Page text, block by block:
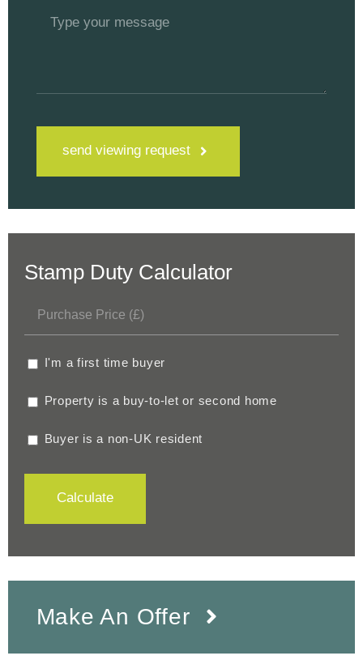
send viewing request
Stamp Duty Calculator
I'm a first time buyer
Property is a buy-to-let or second home
Buyer is a non-UK resident
Calculate
Make An Offer